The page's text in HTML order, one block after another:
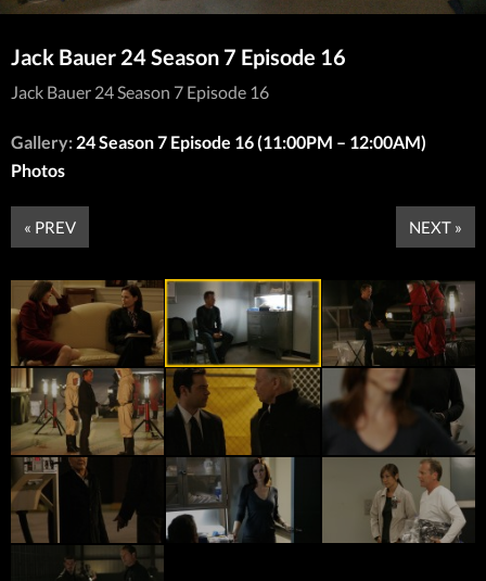
Jack Bauer 24 Season 7 Episode 16
Jack Bauer 24 Season 7 Episode 16
Gallery: 24 Season 7 Episode 16 (11:00PM – 12:00AM)
Photos
« PREV NEXT »